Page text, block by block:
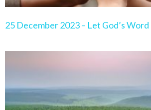
25 December 2023 – Let God’s